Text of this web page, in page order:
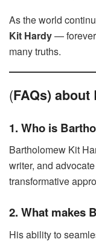
As the world
Kit Hardy— forever
many truths.
(FAQs)
1. Who is
Bartholomew Kit
writer, and
transformative
2. What makes
His ability to